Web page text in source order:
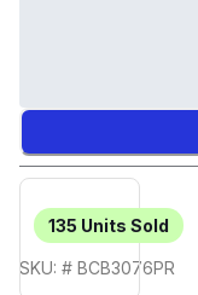
135 Units Sold
SKU: # BCB3076PR